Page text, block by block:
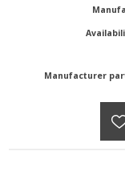
Manufacturer